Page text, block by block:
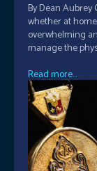
By Dean Aubrey Caratiquet
whether at
overwhelming
manage the
Read more...